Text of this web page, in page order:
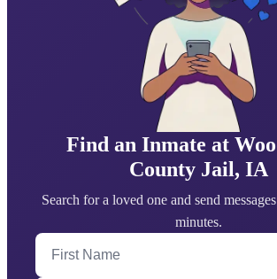
Find an Inmate at
County Jail, IA
Search for a loved one and send
minutes.
First Name